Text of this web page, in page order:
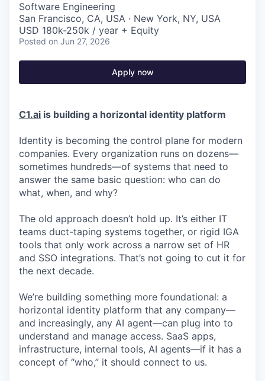
Software Engineering
San Francisco, CA, USA · New York, NY, USA
USD 180k-250k / year + Equity
Posted on Jun 27, 2026
Apply now
C1.ai is building a horizontal identity platform
Identity is becoming the control plane for modern
companies. Every organization runs on dozens—
sometimes hundreds—of systems that need to
answer the same basic question: who can do
what, when, and why?
The old approach doesn’t hold up. It’s either IT
teams duct-taping systems together, or rigid IGA
tools that only work across a narrow set of HR
and SSO integrations. That’s not going to cut it for
the next decade.
We’re building something more foundational: a
horizontal identity platform that any company—
and increasingly, any AI agent—can plug into to
understand and manage access. SaaS apps,
infrastructure, internal tools, AI agents—if it has a
concept of “who,” it should connect to us.